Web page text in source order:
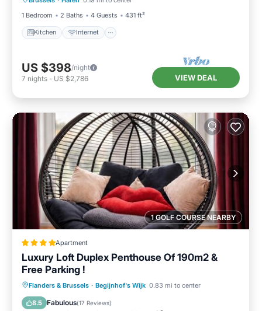
1 Bedroom
2 Baths 4 Guests 431 ft²
Kitchen Internet
US $398/night
7 nights - US $2,786 VIEW DEAL
1 GOLF COURSE NEARBY
Apartment
Luxury Loft Duplex Penthouse Of 190m2 &
Free Parking !
Flanders & Brussels · Begijnhof's Wijk 0.83 mi to center
8.5 Fabulous(17 Reviews)
Oceanfront Breakfast
Parking
Skiing